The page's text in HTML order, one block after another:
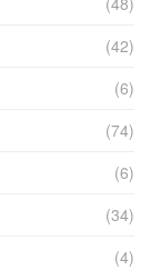
(42)
(6)
(74)
(6)
(34)
(4)